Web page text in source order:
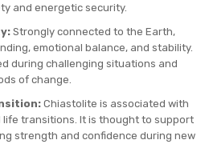
and energetic security.
Strongly connected to the Earth,
emotional balance, and stability.
during challenging situations and
of change.
Chiastolite is associated with
transitions. It is thought to support
strength and confidence during new